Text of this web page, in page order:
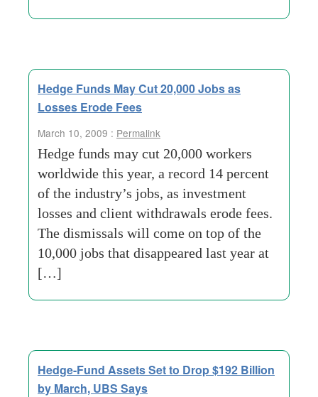
Hedge Funds May Cut 20,000 Jobs as
Losses Erode Fees
March 10, 2009 : Permalink
Hedge funds may cut 20,000 workers
worldwide this year, a record 14 percent
of the industry’s jobs, as investment
losses and client withdrawals erode fees.
The dismissals will come on top of the
10,000 jobs that disappeared last year at
[…]
Hedge-Fund Assets Set to Drop $192 Billion
by March, UBS Says